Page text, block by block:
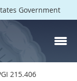
Government
215.406